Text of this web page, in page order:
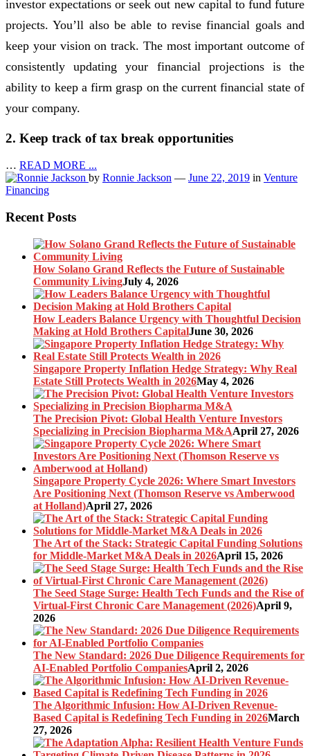
investor expectations or seek out new capital to fund future
projects. You’ll also be able to revise financial goals and
keep your vision on track. The most important outcome of
consistently updating your financial projections is the
ability to keep a firm grasp on the current financial state of
your company.
2. Keep track of tax break opportunities
… READ MORE ...
by Ronnie Jackson — June 22, 2019 in Venture
Financing
Recent Posts
How Solano Grand Reflects the Future of Sustainable
Community LivingJuly 4, 2026
How Leaders Balance Urgency with Thoughtful Decision
Making at Hold Brothers CapitalJune 30, 2026
Singapore Property Inflation Hedge Strategy: Why Real
Estate Still Protects Wealth in 2026May 4, 2026
The Precision Pivot: Global Health Venture Investors
Specializing in Precision Biopharma M&AApril 27, 2026
Singapore Property Cycle 2026: Where Smart Investors
Are Positioning Next (Thomson Reserve vs Amberwood
at Holland)April 27, 2026
The Art of the Stack: Strategic Capital Funding Solutions
for Middle-Market M&A Deals in 2026April 15, 2026
The Seed Stage Surge: Health Tech Funds and the Rise of
Virtual-First Chronic Care Management (2026)April 9,
2026
The New Standard: 2026 Due Diligence Requirements for
AI-Enabled Portfolio CompaniesApril 2, 2026
The Algorithmic Infusion: How AI-Driven Revenue-
Based Capital is Redefining Tech Funding in 2026March
27, 2026